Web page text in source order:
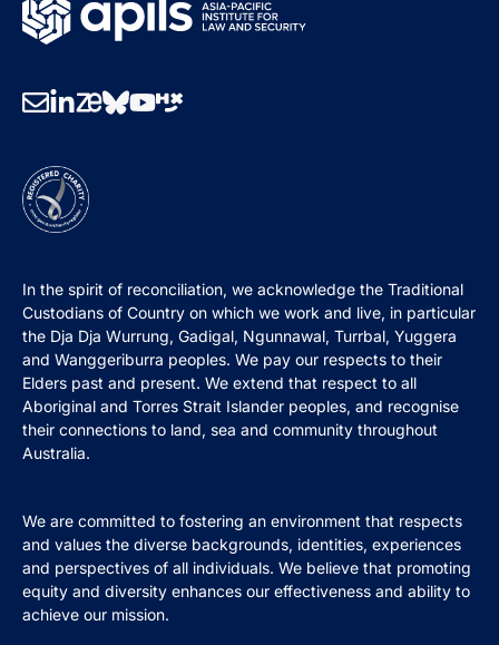
In the spirit of reconciliation, we acknowledge the Traditional
Custodians of Country on which we work and live, in particular
the Dja Dja Wurrung, Gadigal, Ngunnawal, Turrbal, Yuggera
and Wanggeriburra peoples. We pay our respects to their
Elders past and present. We extend that respect to all
Aboriginal and Torres Strait Islander peoples, and recognise
their connections to land, sea and community throughout
Australia.
We are committed to fostering an environment that respects
and values the diverse backgrounds, identities, experiences
and perspectives of all individuals. We believe that promoting
equity and diversity enhances our effectiveness and ability to
achieve our mission.